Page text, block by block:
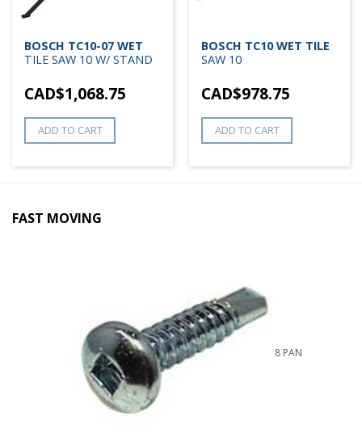
BOSCH TC10-07 WET
TILE SAW 10 W/ STAND
CAD$1,068.75
ADD TO CART
BOSCH TC10 WET TILE
SAW 10
CAD$978.75
ADD TO CART
FAST MOVING
8 PAN